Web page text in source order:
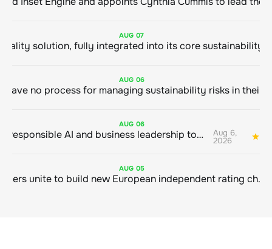
AUG 07
AUG 06
AUG 06
Bringing responsible AI and business leadership together Aug 6,
2026
AUG 05
Sustainable finance leaders unite to build new European independent rating champion